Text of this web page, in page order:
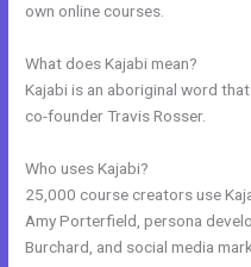
own online courses.
What does Kajabi mean?
Kajabi is an aboriginal word
co-founder Travis Rosser.
Who uses Kajabi?
25,000 course creators use
Amy Porterfield, persona
Burchard, and social media